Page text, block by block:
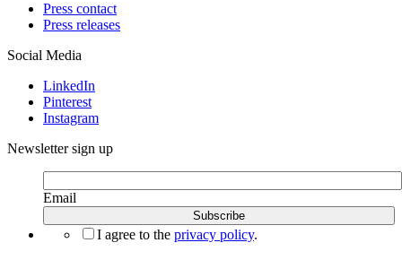
Press contact
Press releases
Social Media
LinkedIn
Pinterest
Instagram
Newsletter sign up
Email
I agree to the privacy policy.